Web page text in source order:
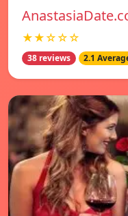
★★☆☆☆
38 reviews 2.1